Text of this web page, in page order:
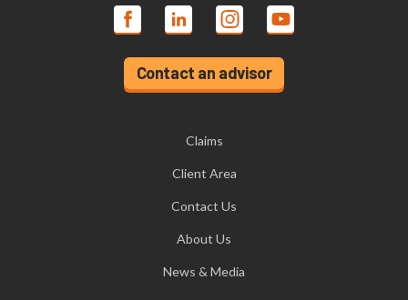
Contact an advisor
Claims
Client Area
Contact Us
About Us
News & Media